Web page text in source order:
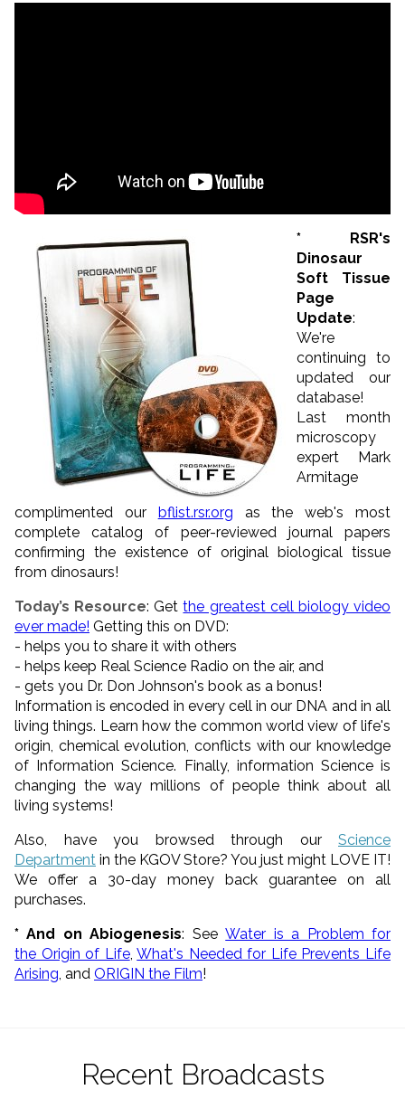
* RSR's
Dinosaur
Soft Tissue
Page
Update:
We're
continuing to
updated our
database!
Last month
microscopy
expert Mark
Armitage
complimented our bflist.rsr.org as the web's most
complete catalog of peer-reviewed journal papers
confirming the existence of original biological tissue
from dinosaurs!
Today’s Resource: Getthe greatest cell biology video
ever made! Getting this on DVD:
- helps you to share it with others
- helps keep Real Science Radio on the air, and
- gets you Dr. Don Johnson's book as a bonus!
Information is encoded in every cell in our DNA and in all
living things. Learn how the common world view of life's
origin, chemical evolution, conflicts with our knowledge
of Information Science. Finally, information Science is
changing the way millions of people think about all
living systems!
Also, have you browsed through our Science
Department in the KGOV Store? You just might LOVE IT!
We offer a 30-day money back guarantee on all
purchases.
* And on Abiogenesis: SeeWater is a Problem for
the Origin of Life,What's Needed for Life Prevents Life
Arising , and ORIGIN the Film!
Recent Broadcasts